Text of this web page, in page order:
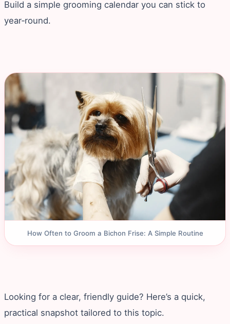
Build a simple grooming calendar you can stick to
year‑round.
How Often to Groom a Bichon Frise: A Simple Routine
Looking for a clear, friendly guide? Here’s a quick,
practical snapshot tailored to this topic.